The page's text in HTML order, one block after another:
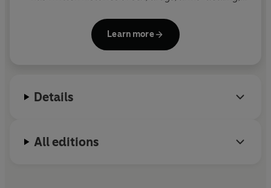
well as editing three volumes of correspondence
and journals of Hugh Trevor-Roper.
Learn more
Details
All editions